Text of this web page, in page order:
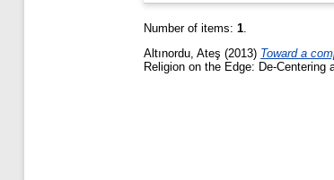
Number of items: 1.
Altınordu, Ateş (2013) Toward a
Religion on the Edge: De-